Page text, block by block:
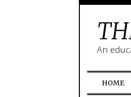
An
HOME